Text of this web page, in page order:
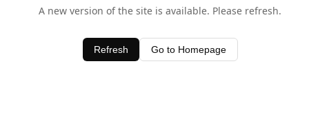
A new version of the site is available. Please refresh.
Refresh Go to Homepage